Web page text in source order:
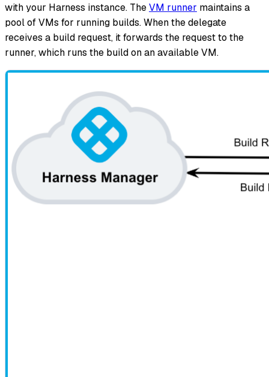
with your Harness instance. TheVM runner maintains a
pool of VMs for running builds. When the delegate
receives a build request, it forwards the request to the
runner, which runs the build on an available VM.